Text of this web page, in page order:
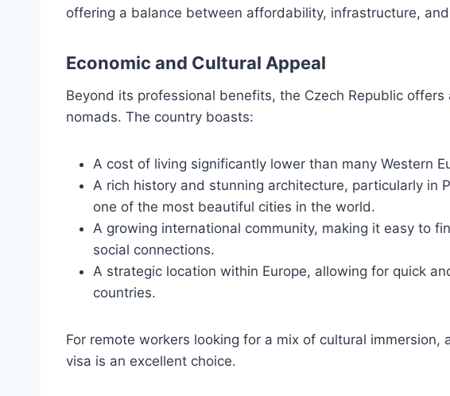
offering a balance between affordability, infrastructure,
Economic and Cultural Appeal
Beyond its professional benefits, the Czech Republic
nomads. The country boasts:
A cost of living significantly lower than many Western
A rich history and stunning architecture, particularly in
one of the most beautiful cities in the world.
A growing international community, making it easy to
social connections.
A strategic location within Europe, allowing for quick
countries.
For remote workers looking for a mix of cultural
visa is an excellent choice.